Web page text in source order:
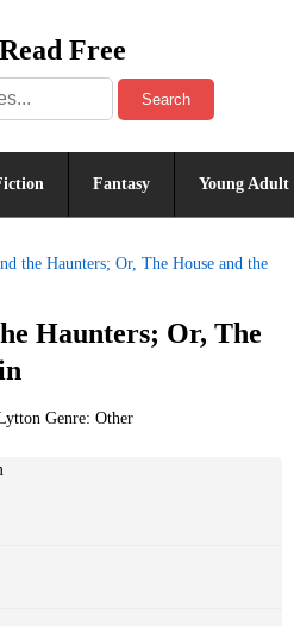
Free
Search
Fantasy Young Adult
the Haunters; Or, The House and the
Haunters; Or, The
Genre: Other